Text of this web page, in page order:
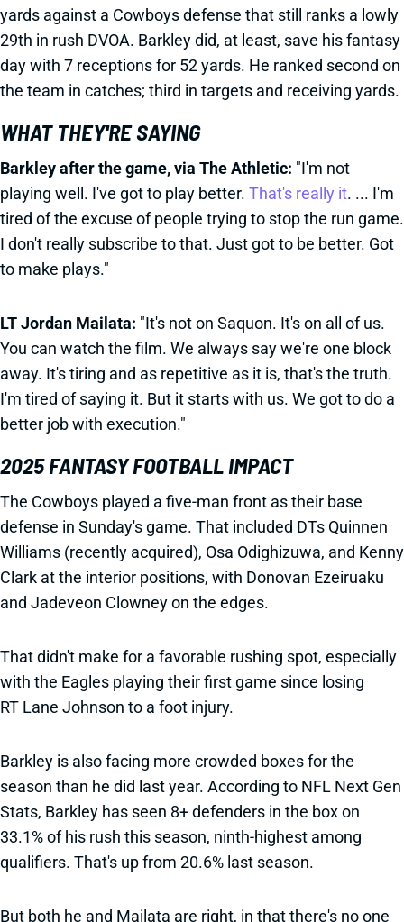
yards against a Cowboys defense that still ranks a lowly
29th in rush DVOA. Barkley did, at least, save his fantasy
day with 7 receptions for 52 yards. He ranked second on
the team in catches; third in targets and receiving yards.
WHAT THEY'RE SAYING
Barkley after the game, via The Athletic: "I'm not
playing well. I've got to play better. That's really it. ... I'm
tired of the excuse of people trying to stop the run game.
I don't really subscribe to that. Just got to be better. Got
to make plays."
LT Jordan Mailata: "It's not on Saquon. It's on all of us.
You can watch the film. We always say we're one block
away. It's tiring and as repetitive as it is, that's the truth.
I'm tired of saying it. But it starts with us. We got to do a
better job with execution."
2025 FANTASY FOOTBALL IMPACT
The Cowboys played a five-man front as their base
defense in Sunday's game. That included DTs Quinnen
Williams (recently acquired), Osa Odighizuwa, and Kenny
Clark at the interior positions, with Donovan Ezeiruaku
and Jadeveon Clowney on the edges.
That didn't make for a favorable rushing spot, especially
with the Eagles playing their first game since losing
RT Lane Johnson to a foot injury.
Barkley is also facing more crowded boxes for the
season than he did last year. According to NFL Next Gen
Stats, Barkley has seen 8+ defenders in the box on
33.1% of his rush this season, ninth-highest among
qualifiers. That's up from 20.6% last season.
But both he and Mailata are right, in that there's no one